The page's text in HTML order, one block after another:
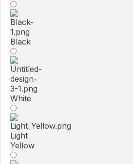
Black
White
Light
Yellow